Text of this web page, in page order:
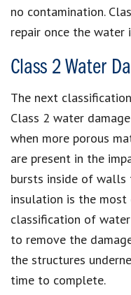
no contamination.
repair once the water
Class 2 Water
The next
Class 2 water
when more porous
are present in the
bursts inside of
insulation is the most
classification of water
to remove the
the structures
time to complete.